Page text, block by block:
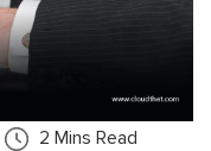
2 Mins Read